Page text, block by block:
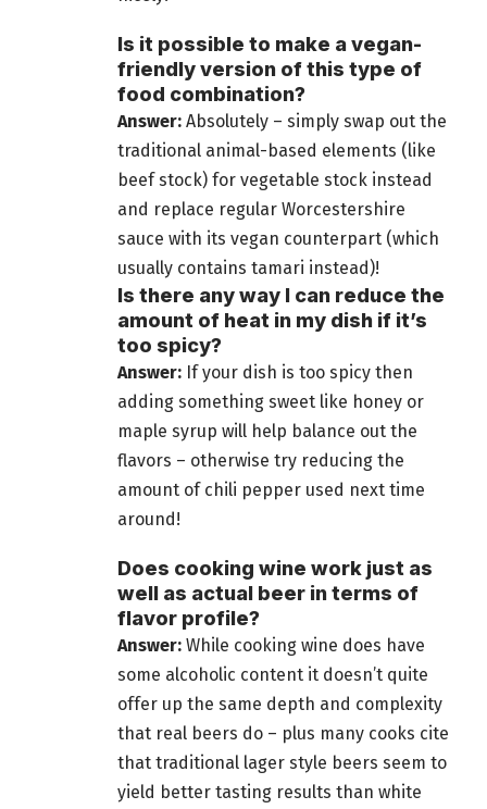
Is it possible to make a vegan-
friendly version of this type of
food combination?
Answer: Absolutely – simply swap out the
traditional animal-based elements (like
beef stock) for vegetable stock instead
and replace regular Worcestershire
sauce with its vegan counterpart (which
usually contains tamari instead)!
Is there any way I can reduce the
amount of heat in my dish if it’s
too spicy?
Answer: If your dish is too spicy then
adding something sweet like honey or
maple syrup will help balance out the
flavors – otherwise try reducing the
amount of chili pepper used next time
around!
Does cooking wine work just as
well as actual beer in terms of
flavor profile?
Answer: While cooking wine does have
some alcoholic content it doesn’t quite
offer up the same depth and complexity
that real beers do – plus many cooks cite
that traditional lager style beers seem to
yield better tasting results than white